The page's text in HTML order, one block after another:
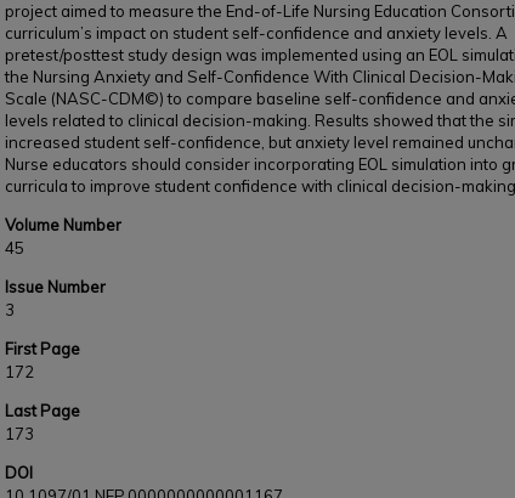
project aimed to measure the End-of-Life Nursing Education
curriculum’s impact on student self-confidence and anxiety levels. A
pretest/posttest study design was implemented using an EOL
the Nursing Anxiety and Self-Confidence With Clinical Decision-
Scale (NASC-CDM©) to compare baseline self-confidence and
levels related to clinical decision-making. Results showed that the
increased student self-confidence, but anxiety level remained
Nurse educators should consider incorporating EOL simulation into
curricula to improve student confidence with clinical decision-making.
Volume Number
45
Issue Number
3
First Page
172
Last Page
173
DOI